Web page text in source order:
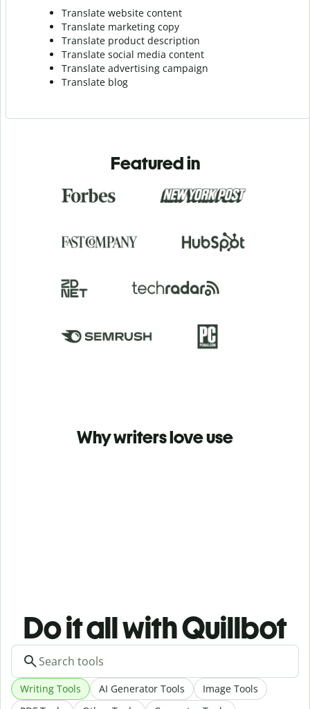
Translate website content
Translate marketing copy
Translate product description
Translate social media content
Translate advertising campaign
Translate blog
Featured in
Why writers love use
Do it all with Quillbot
Writing Tools AI Generator Tools
Image Tools